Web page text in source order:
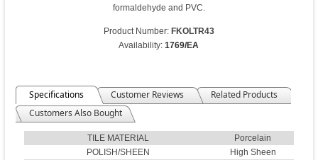
formaldehyde and PVC.
Product Number: FKOLTR43
Availability: 1769/EA
Specifications Customer Reviews
Related Products
Customers Also Bought
TILE MATERIAL
Porcelain
POLISH/SHEEN
High Sheen